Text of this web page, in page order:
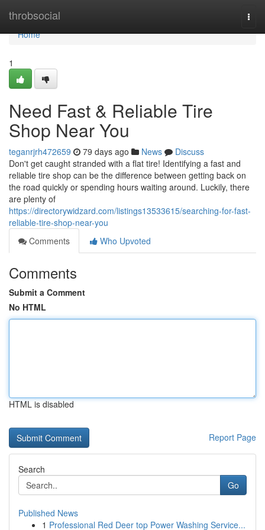
throbsocial
Home
Home
1
Need Fast & Reliable Tire
Shop Near You
teganrjrh472659 79 days ago News
Discuss
Don't get caught stranded with a flat tire! Identifying a fast and
reliable tire shop can be the difference between getting back on
the road quickly or spending hours waiting around. Luckily, there
are plenty of
https://directorywidzard.com/listings13533615/searching-for-fast-
reliable-tire-shop-near-you
Comments
Who Upvoted
Comments
Submit a Comment
No HTML
HTML is disabled
Report Page
Search
Go
Published News
1 Professional Red Deer top Power Washing Service...